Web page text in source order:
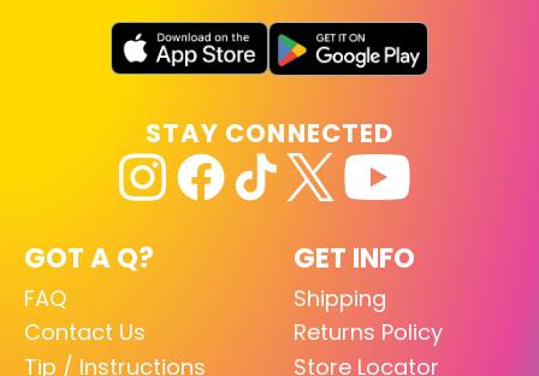
GOT A Q?
FAQ
Contact Us
Tip / Instructions
GET INFO
Shipping
Returns Policy
Store Locator
STAY CONNECTED